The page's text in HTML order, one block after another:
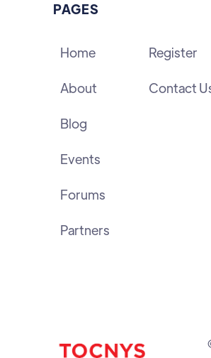
PAGES
Home
About
Blog
Events
Forums
Partners
Register
Contact